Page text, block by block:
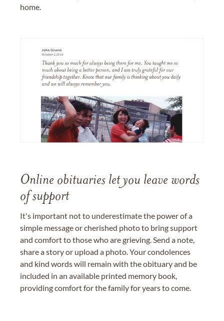
home.
Online obituaries let you leave words
of support
It's important not to underestimate the power of a
simple message or cherished photo to bring support
and comfort to those who are grieving. Send a note,
share a story or upload a photo. Your condolences
and kind words will remain with the obituary and be
included in an available printed memory book,
providing comfort for the family for years to come.